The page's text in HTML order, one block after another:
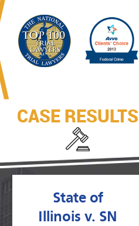
CASE RESULTS
State of
Illinois v. SN